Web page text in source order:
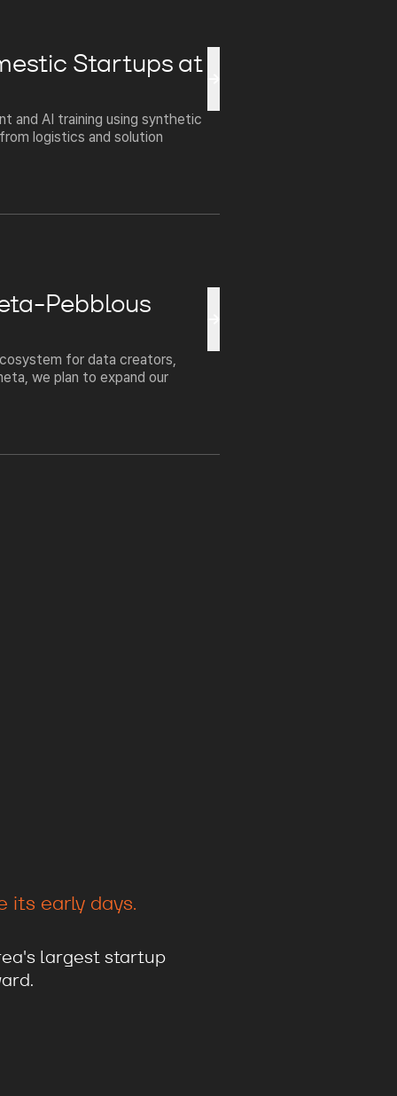
Startups at
and AI training using synthetic
logistics and solution
Pebblous
for data creators,
we plan to expand our
its early days.
largest startup